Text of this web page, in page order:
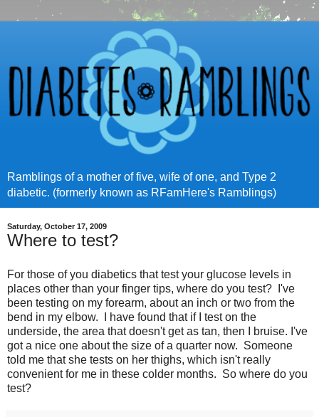
Ramblings of a mother of five, wife of one, and Type 2
diabetic. (formerly known as RFamHere's Ramblings)
Saturday, October 17, 2009
Where to test?
For those of you diabetics that test your glucose levels in
places other than your finger tips, where do you test? I've
been testing on my forearm, about an inch or two from the
bend in my elbow. I have found that if I test on the
underside, the area that doesn't get as tan, then I bruise. I've
got a nice one about the size of a quarter now. Someone
told me that she tests on her thighs, which isn't really
convenient for me in these colder months. So where do you
test?